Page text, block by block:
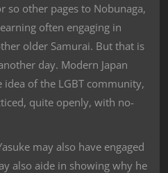
so other pages to Nobunaga,
often engaging in
older Samurai. But that is
day. Modern Japan
of the LGBT community,
quite openly, with no-
may also have engaged
also aide in showing why he